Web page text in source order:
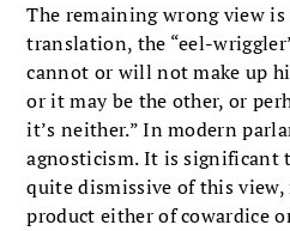
The remaining wrong view
translation, the “eel-
cannot or will not make up
or it may be the other, or
it’s neither.” In modern
agnosticism. It is significant
quite dismissive of this
product either of cowardice